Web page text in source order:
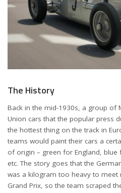
The History
Back in the mid-1930s, a group of
Union cars that the popular press
the hottest thing on the track in
teams would paint their cars a
of origin – green for England,
etc. The story goes that the
was a kilogram too heavy to meet
Grand Prix, so the team scraped